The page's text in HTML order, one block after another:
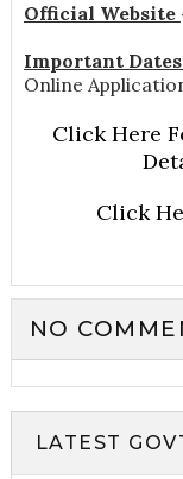
Official Website
Important Dates
Online
Click Here
Click
NO
LATEST